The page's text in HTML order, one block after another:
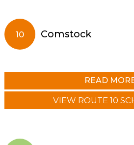
10 Comstock
READ
VIEW ROUTE 10